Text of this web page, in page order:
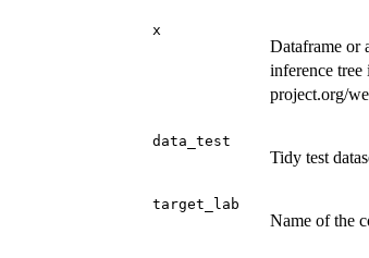
x
Dataframe or
inference
project.org/
data_test
Tidy test
target_lab
Name of the